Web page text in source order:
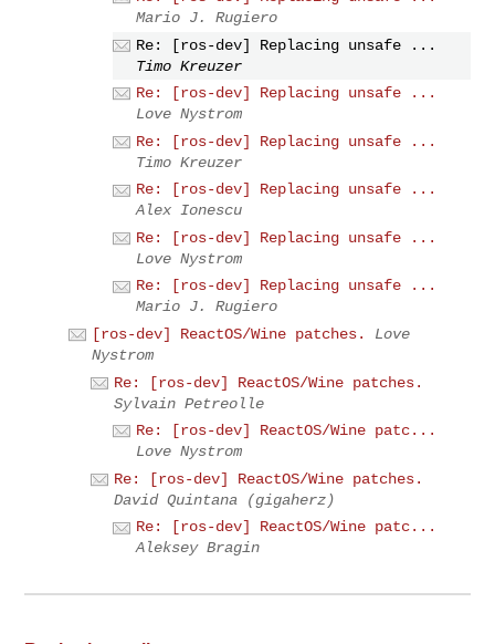
Mario J. Rugiero
Re: [ros-dev] Replacing unsafe ...
Timo Kreuzer
Re: [ros-dev] Replacing unsafe ...
Love Nystrom
Re: [ros-dev] Replacing unsafe ...
Timo Kreuzer
Re: [ros-dev] Replacing unsafe ...
Alex Ionescu
Re: [ros-dev] Replacing unsafe ...
Love Nystrom
Re: [ros-dev] Replacing unsafe ...
Mario J. Rugiero
[ros-dev] ReactOS/Wine patches.
Love
Nystrom
Re: [ros-dev] ReactOS/Wine patches.
Sylvain Petreolle
Re: [ros-dev] ReactOS/Wine patc...
Love Nystrom
Re: [ros-dev] ReactOS/Wine patches.
David Quintana (gigaherz)
Re: [ros-dev] ReactOS/Wine patc...
Aleksey Bragin